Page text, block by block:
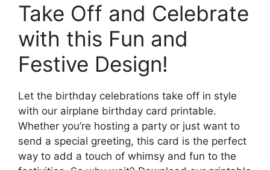
Take Off and Celebrate
with this Fun and
Festive Design!
Let the birthday celebrations take off in style
with our airplane birthday card printable.
Whether you’re hosting a party or just want to
send a special greeting, this card is the perfect
way to add a touch of whimsy and fun to the